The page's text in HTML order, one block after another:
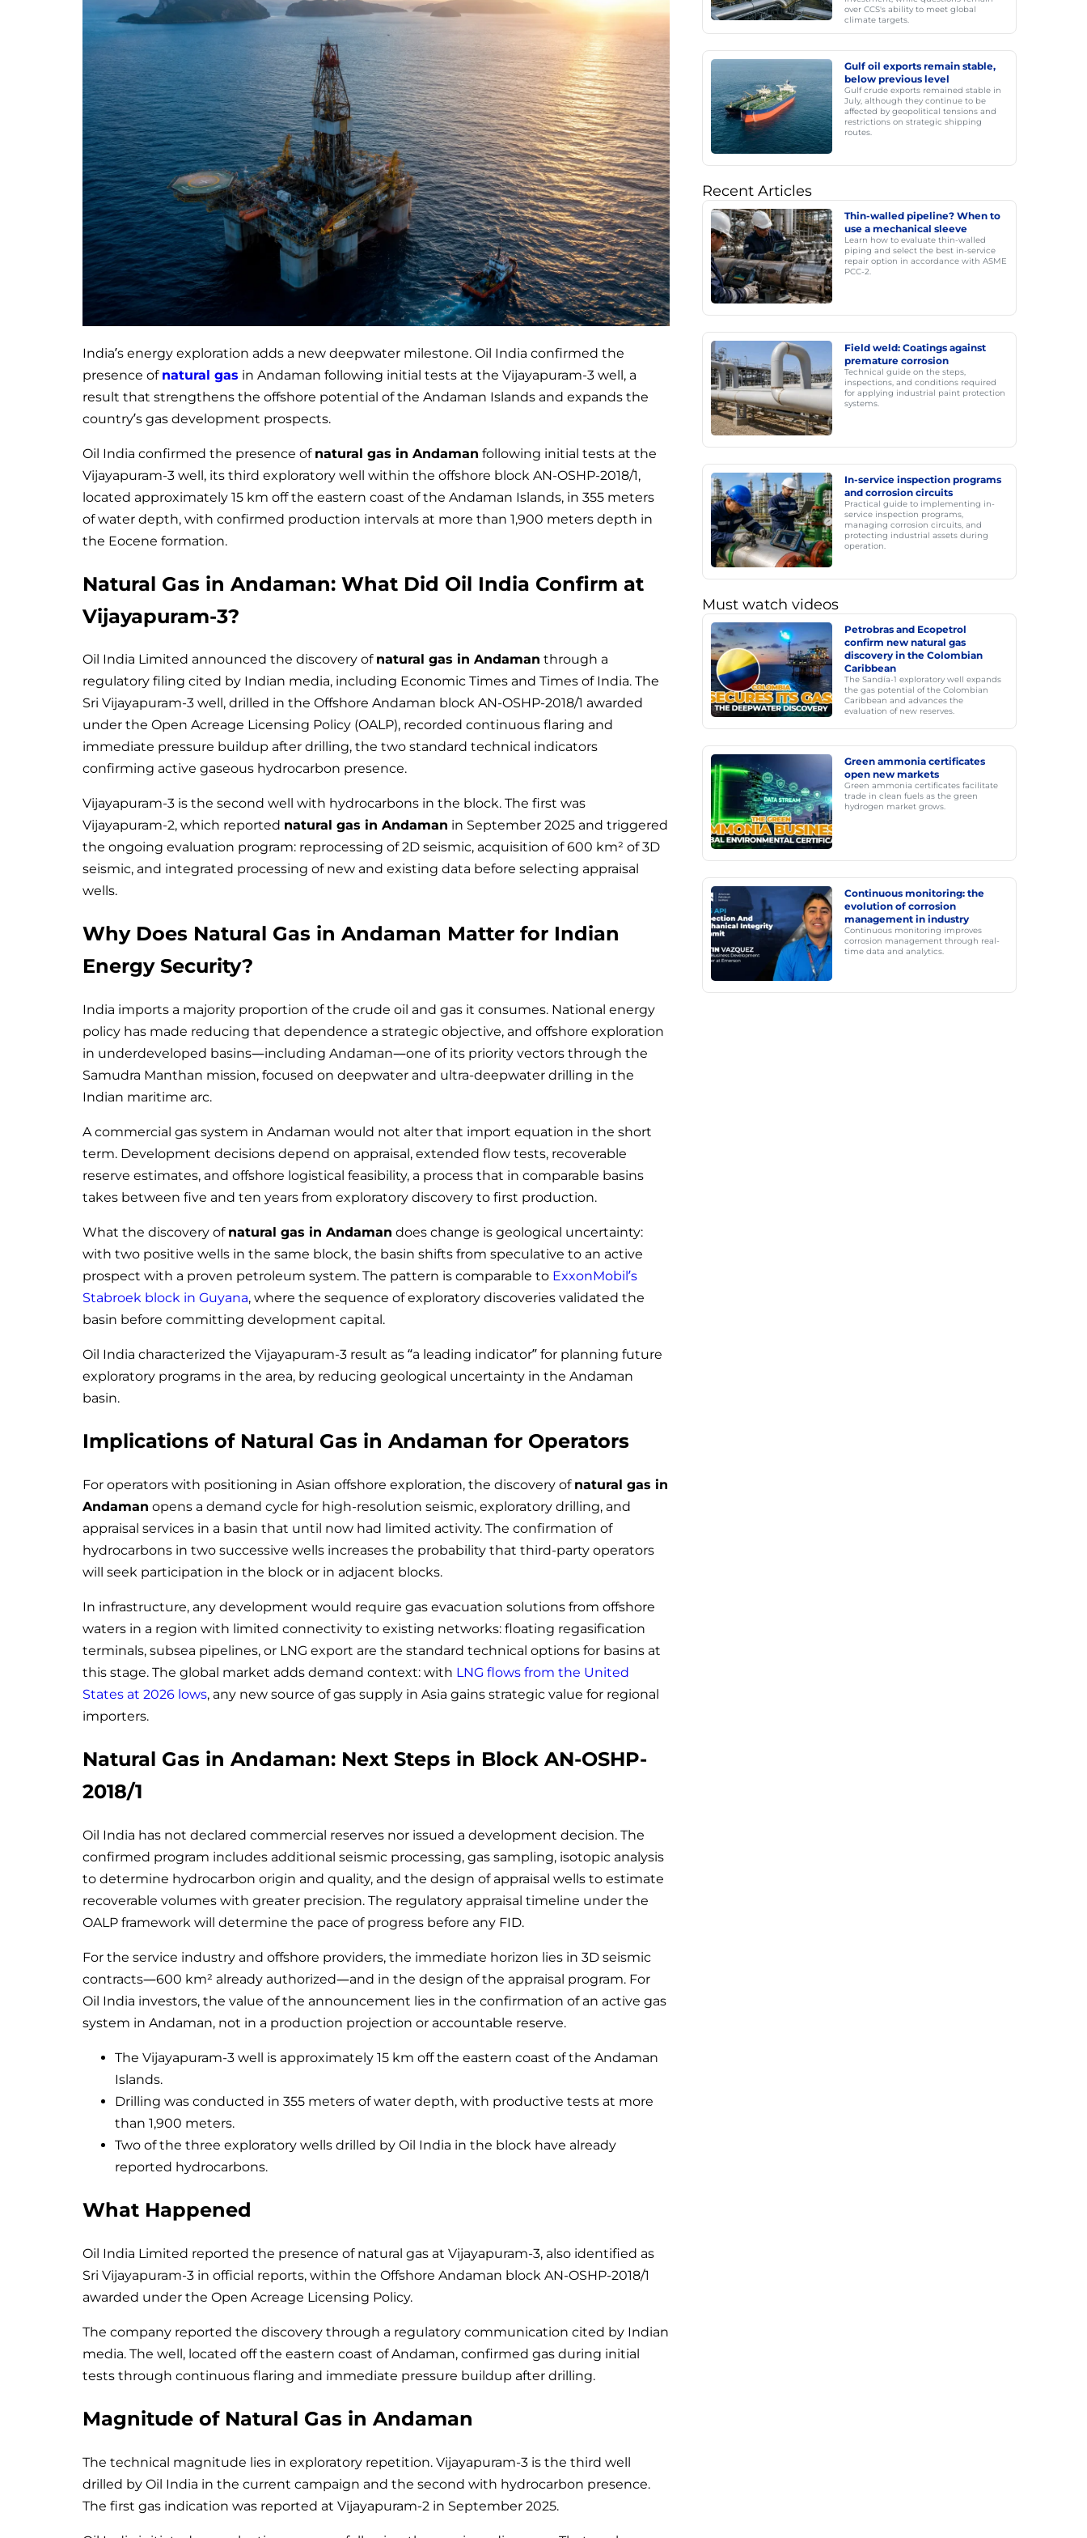
India’s energy exploration adds a new deepwater milestone. Oil India confirmed the
presence of natural gas in Andaman following initial tests at the Vijayapuram-3 well, a
result that strengthens the offshore potential of the Andaman Islands and expands the
country’s gas development prospects.
Oil India confirmed the presence of natural gas in Andaman following initial tests at the
Vijayapuram-3 well, its third exploratory well within the offshore block AN-OSHP-2018/1,
located approximately 15 km off the eastern coast of the Andaman Islands, in 355 meters
of water depth, with confirmed production intervals at more than 1,900 meters depth in
the Eocene formation.
Natural Gas in Andaman: What Did Oil India Confirm at
Vijayapuram-3?
Oil India Limited announced the discovery of natural gas in Andaman through a
regulatory filing cited by Indian media, including Economic Times and Times of India. The
Sri Vijayapuram-3 well, drilled in the Offshore Andaman block AN-OSHP-2018/1 awarded
under the Open Acreage Licensing Policy (OALP), recorded continuous flaring and
immediate pressure buildup after drilling, the two standard technical indicators
confirming active gaseous hydrocarbon presence.
Vijayapuram-3 is the second well with hydrocarbons in the block. The first was
Vijayapuram-2, which reported natural gas in Andaman in September 2025 and triggered
the ongoing evaluation program: reprocessing of 2D seismic, acquisition of 600 km² of 3D
seismic, and integrated processing of new and existing data before selecting appraisal
wells.
Why Does Natural Gas in Andaman Matter for Indian
Energy Security?
India imports a majority proportion of the crude oil and gas it consumes. National energy
policy has made reducing that dependence a strategic objective, and offshore exploration
in underdeveloped basins—including Andaman—one of its priority vectors through the
Samudra Manthan mission, focused on deepwater and ultra-deepwater drilling in the
Indian maritime arc.
A commercial gas system in Andaman would not alter that import equation in the short
term. Development decisions depend on appraisal, extended flow tests, recoverable
reserve estimates, and offshore logistical feasibility, a process that in comparable basins
takes between five and ten years from exploratory discovery to first production.
What the discovery of natural gas in Andaman does change is geological uncertainty:
with two positive wells in the same block, the basin shifts from speculative to an active
prospect with a proven petroleum system. The pattern is comparable to ExxonMobil’s
Stabroek block in Guyana, where the sequence of exploratory discoveries validated the
basin before committing development capital.
Oil India characterized the Vijayapuram-3 result as “a leading indicator” for planning future
exploratory programs in the area, by reducing geological uncertainty in the Andaman
basin.
Implications of Natural Gas in Andaman for Operators
For operators with positioning in Asian offshore exploration, the discovery of natural gas in
Andaman opens a demand cycle for high-resolution seismic, exploratory drilling, and
appraisal services in a basin that until now had limited activity. The confirmation of
hydrocarbons in two successive wells increases the probability that third-party operators
will seek participation in the block or in adjacent blocks.
In infrastructure, any development would require gas evacuation solutions from offshore
waters in a region with limited connectivity to existing networks: floating regasification
terminals, subsea pipelines, or LNG export are the standard technical options for basins at
this stage. The global market adds demand context: with LNG flows from the United
States at 2026 lows, any new source of gas supply in Asia gains strategic value for regional
importers.
Natural Gas in Andaman: Next Steps in Block AN-OSHP-
2018/1
Oil India has not declared commercial reserves nor issued a development decision. The
confirmed program includes additional seismic processing, gas sampling, isotopic analysis
to determine hydrocarbon origin and quality, and the design of appraisal wells to estimate
recoverable volumes with greater precision. The regulatory appraisal timeline under the
OALP framework will determine the pace of progress before any FID.
For the service industry and offshore providers, the immediate horizon lies in 3D seismic
contracts—600 km² already authorized—and in the design of the appraisal program. For
Oil India investors, the value of the announcement lies in the confirmation of an active gas
system in Andaman, not in a production projection or accountable reserve.
The Vijayapuram-3 well is approximately 15 km off the eastern coast of the Andaman
Islands.
Drilling was conducted in 355 meters of water depth, with productive tests at more
than 1,900 meters.
Two of the three exploratory wells drilled by Oil India in the block have already
reported hydrocarbons.
What Happened
Oil India Limited reported the presence of natural gas at Vijayapuram-3, also identified as
Sri Vijayapuram-3 in official reports, within the Offshore Andaman block AN-OSHP-2018/1
awarded under the Open Acreage Licensing Policy.
The company reported the discovery through a regulatory communication cited by Indian
media. The well, located off the eastern coast of Andaman, confirmed gas during initial
tests through continuous flaring and immediate pressure buildup after drilling.
Magnitude of Natural Gas in Andaman
The technical magnitude lies in exploratory repetition. Vijayapuram-3 is the third well
drilled by Oil India in the current campaign and the second with hydrocarbon presence.
The first gas indication was reported at Vijayapuram-2 in September 2025.
over CCS's ability to meet global
climate targets.
Gulf oil exports remain stable,
below previous level
Gulf crude exports remained stable in
July, although they continue to be
affected by geopolitical tensions and
restrictions on strategic shipping
routes.
Recent Articles
Thin-walled pipeline? When to
use a mechanical sleeve
Learn how to evaluate thin-walled
piping and select the best in-service
repair option in accordance with ASME
PCC-2.
Field weld: Coatings against
premature corrosion
Technical guide on the steps,
inspections, and conditions required
for applying industrial paint protection
systems.
In-service inspection programs
and corrosion circuits
Practical guide to implementing in-
service inspection programs,
managing corrosion circuits, and
protecting industrial assets during
operation.
Must watch videos
Petrobras and Ecopetrol
confirm new natural gas
discovery in the Colombian
Caribbean
The Sandía-1 exploratory well expands
the gas potential of the Colombian
Caribbean and advances the
evaluation of new reserves.
Green ammonia certificates
open new markets
Green ammonia certificates facilitate
trade in clean fuels as the green
hydrogen market grows.
Continuous monitoring: the
evolution of corrosion
management in industry
Continuous monitoring improves
corrosion management through real-
time data and analytics.